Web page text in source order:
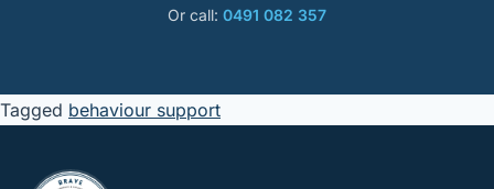
Or call: 0491 082 357
Tagged behaviour support